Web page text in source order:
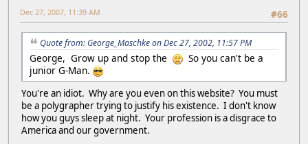
#66
Dec 27, 2007, 11:39 AM
Quote from: George_Maschke on Dec 27, 2002, 11:57 PM
George, Grow up and stop the
So you can't be a
junior G-Man.
You're an idiot. Why are you even on this website? You must
be a polygrapher trying to justify his existence. I don't know
how you guys sleep at night. Your profession is a disgrace to
America and our government.